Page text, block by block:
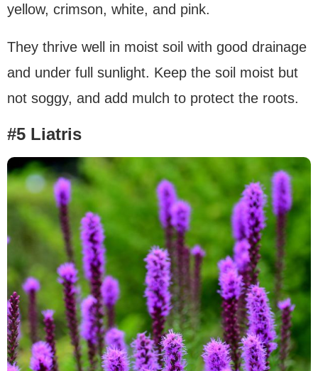
yellow, crimson, white, and pink.
They thrive well in moist soil with good drainage
and under full sunlight. Keep the soil moist but
not soggy, and add mulch to protect the roots.
#5 Liatris